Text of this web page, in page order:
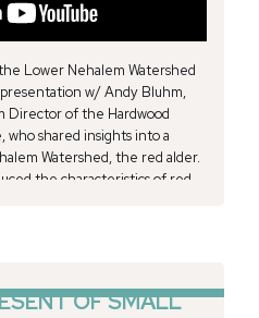
Lower Nehalem Watershed
w/ Andy Bluhm,
Director of the Hardwood
shared insights into a
Watershed, the red alder.
the characteristics of red
and ecosystem
was placed on the function
OF SMALL